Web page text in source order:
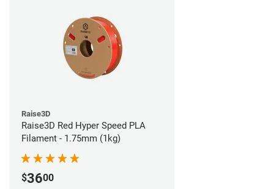
Raise3D
Raise3D Red Hyper Speed PLA
Filament - 1.75mm (1kg)
$3600